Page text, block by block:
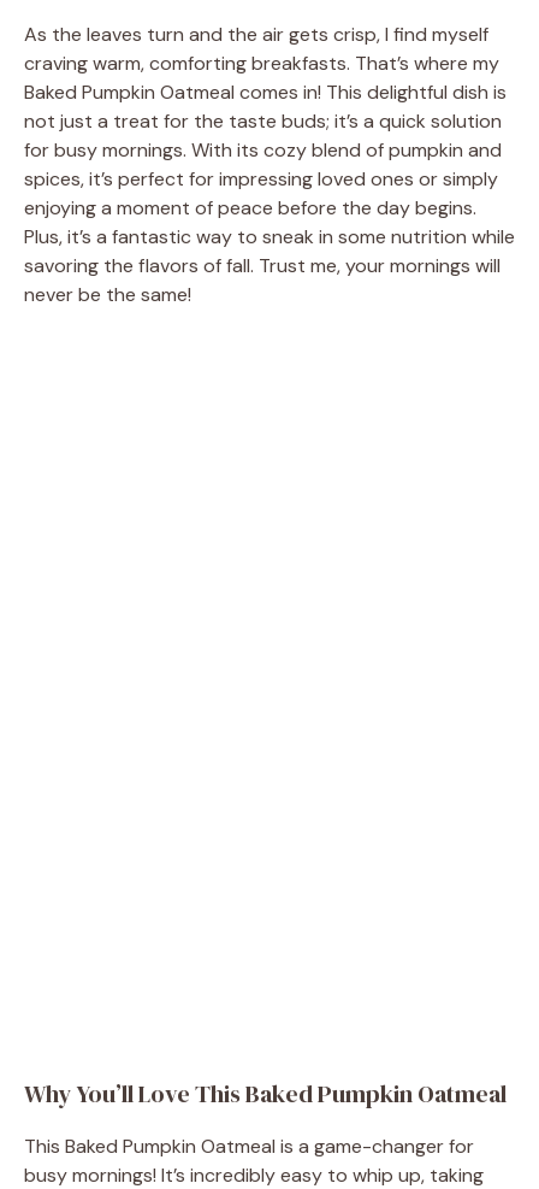
As the leaves turn and the air gets crisp, I find myself
craving warm, comforting breakfasts. That’s where my
Baked Pumpkin Oatmeal comes in! This delightful dish is
not just a treat for the taste buds; it’s a quick solution
for busy mornings. With its cozy blend of pumpkin and
spices, it’s perfect for impressing loved ones or simply
enjoying a moment of peace before the day begins.
Plus, it’s a fantastic way to sneak in some nutrition while
savoring the flavors of fall. Trust me, your mornings will
never be the same!
Why You’ll Love This Baked Pumpkin Oatmeal
This Baked Pumpkin Oatmeal is a game-changer for
busy mornings! It’s incredibly easy to whip up, taking